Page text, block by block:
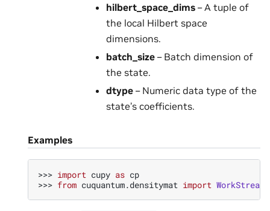
hilbert_space_dims – A tuple of
the local Hilbert space
dimensions.
batch_size – Batch dimension of
the state.
dtype – Numeric data type of the
state’s coefficients.
Examples
>>> import cupy as cp
>>> from cuquantum.densitymat import WorkStream